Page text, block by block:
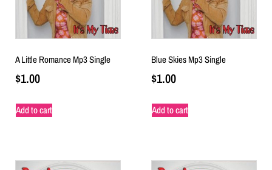
A Little Romance Mp3 Single
$1.00
Add to cart
Blue Skies Mp3 Single
$1.00
Add to cart